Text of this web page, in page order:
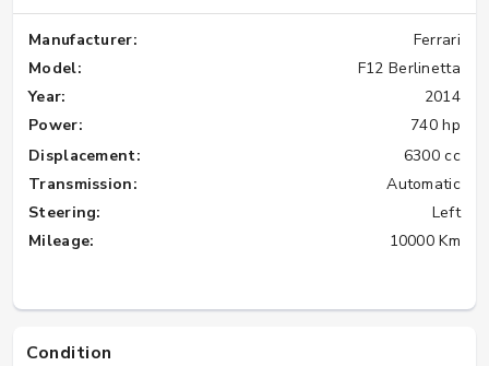
Manufacturer:
Ferrari
Model:
F12 Berlinetta
Year:
2014
Power:
740 hp
Displacement:
6300 cc
Transmission:
Automatic
Steering:
Left
Mileage:
10000 Km
Condition